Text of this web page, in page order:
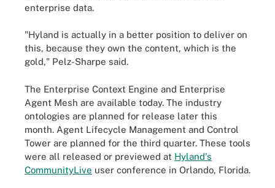
enterprise data.
"Hyland is actually in a better position to deliver on
this, because they own the content, which is the
gold," Pelz-Sharpe said.
The Enterprise Context Engine and Enterprise
Agent Mesh are available today. The industry
ontologies are planned for release later this
month. Agent Lifecycle Management and Control
Tower are planned for the third quarter. These tools
were all released or previewed at Hyland's
CommunityLive user conference in Orlando, Florida.